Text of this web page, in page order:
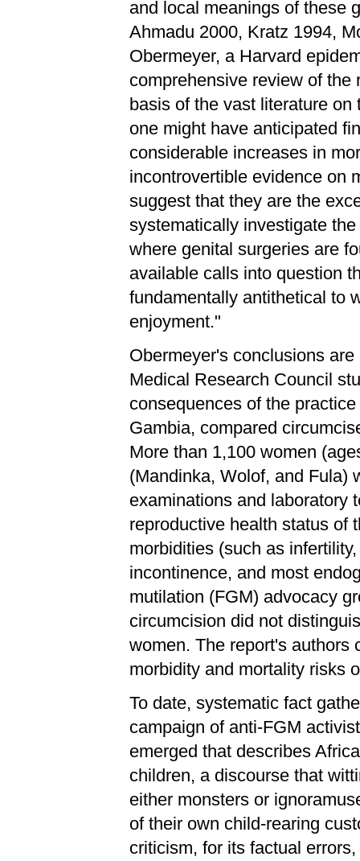
and local meanings of these
Ahmadu 2000, Kratz 1994,
Obermeyer, a Harvard
comprehensive review of
basis of the vast literature
one might have anticipated
considerable increases in
incontrovertible evidence on
suggest that they are the
systematically investigate
where genital surgeries are
available calls into question
fundamentally antithetical to
enjoyment."
Obermeyer's conclusions
Medical Research Council
consequences of the
Gambia, compared
More than 1,100 women
(Mandinka, Wolof, and Fula)
examinations and laboratory
reproductive health status of
morbidities (such as
incontinence, and most
mutilation (FGM) advocacy
circumcision did not
women. The report's authors
morbidity and mortality risks
To date, systematic fact
campaign of anti-FGM
emerged that describes
children, a discourse that
either monsters or
of their own child-rearing
criticism, for its factual